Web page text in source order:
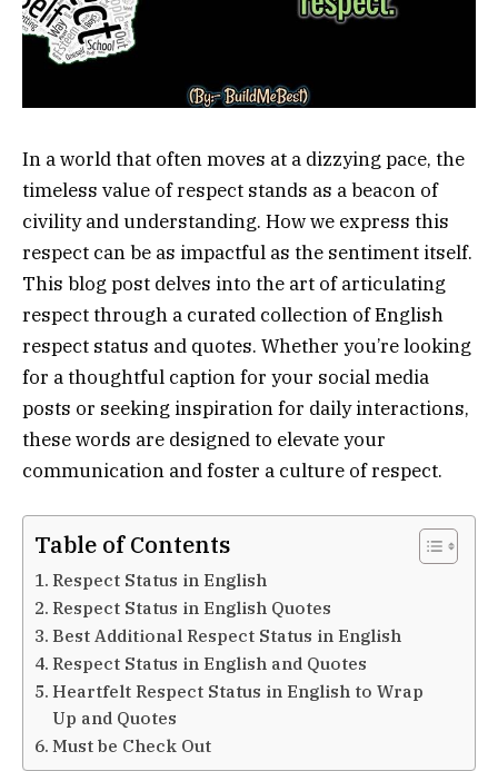
In a world that often moves at a dizzying pace, the
timeless value of respect stands as a beacon of
civility and understanding. How we express this
respect can be as impactful as the sentiment itself.
This blog post delves into the art of articulating
respect through a curated collection of English
respect status and quotes. Whether you’re looking
for a thoughtful caption for your social media
posts or seeking inspiration for daily interactions,
these words are designed to elevate your
communication and foster a culture of respect.
Table of Contents
Respect Status in English
Respect Status in English Quotes
Best Additional Respect Status in English
Respect Status in English and Quotes
Heartfelt Respect Status in English to Wrap
Up and Quotes
Must be Check Out